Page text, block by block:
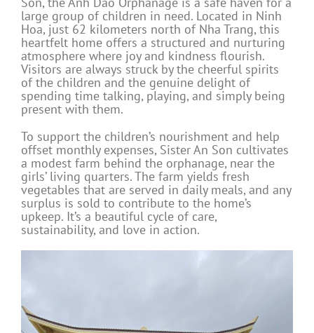
large group of children in need. Located in Ninh
Hoa, just 62 kilometers north of Nha Trang, this
heartfelt home offers a structured and nurturing
atmosphere where joy and kindness flourish.
Visitors are always struck by the cheerful spirits
of the children and the genuine delight of
spending time talking, playing, and simply being
present with them.
To support the children’s nourishment and help
offset monthly expenses, Sister An Son cultivates
a modest farm behind the orphanage, near the
girls’ living quarters. The farm yields fresh
vegetables that are served in daily meals, and any
surplus is sold to contribute to the home’s
upkeep. It’s a beautiful cycle of care,
sustainability, and love in action.